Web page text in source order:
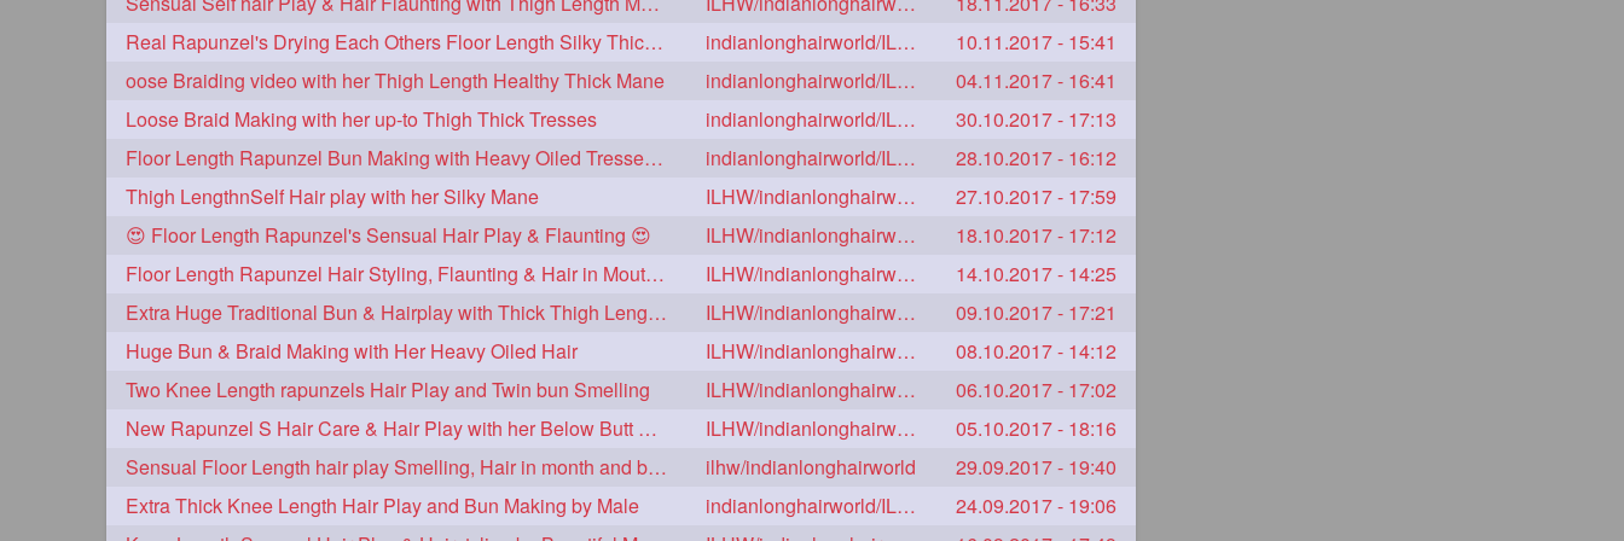
Real Rapunzel's Drying Each Others Floor Length Silky Thick Mane
indianlonghairworld/ILHW
10.11.2017 - 15:41
oose Braiding video with her Thigh Length Healthy Thick Mane
indianlonghairworld/ILHW
04.11.2017 - 16:41
Loose Braid Making with her up-to Thigh Thick Tresses
indianlonghairworld/ILHW
30.10.2017 - 17:13
Floor Length Rapunzel Bun Making with Heavy Oiled Tresses 😍😍
indianlonghairworld/ILHW
28.10.2017 - 16:12
Thigh LengthnSelf Hair play with her Silky Mane
ILHW/indianlonghairworld
27.10.2017 - 17:59
😍 Floor Length Rapunzel's Sensual Hair Play & Flaunting 😍
ILHW/indianlonghairworld
18.10.2017 - 17:12
Floor Length Rapunzel Hair Styling, Flaunting & Hair in Mouth Video
ILHW/indianlonghairworld
14.10.2017 - 14:25
Extra Huge Traditional Bun & Hairplay with Thick Thigh Length Hair
ILHW/indianlonghairworld
09.10.2017 - 17:21
Huge Bun & Braid Making with Her Heavy Oiled Hair
ILHW/indianlonghairworld
08.10.2017 - 14:12
Two Knee Length rapunzels Hair Play and Twin bun Smelling
ILHW/indianlonghairworld
06.10.2017 - 17:02
New Rapunzel S Hair Care & Hair Play with her Below Butt Thick Tresses
ILHW/indianlonghairworld
05.10.2017 - 18:16
Sensual Floor Length hair play Smelling, Hair in month and braid
ilhw/indianlonghairworld
29.09.2017 - 19:40
Extra Thick Knee Length Hair Play and Bun Making by Male
indianlonghairworld/ILHW
24.09.2017 - 19:06